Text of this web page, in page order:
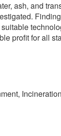
ash, and
profit for all